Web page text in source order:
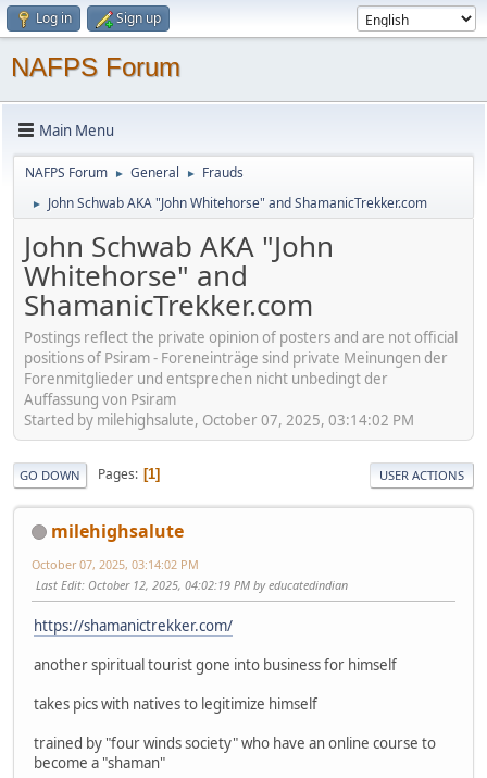
Log in Sign up
NAFPS Forum
Main Menu
NAFPS Forum ► General ► Frauds
► John Schwab AKA "John Whitehorse" and ShamanicTrekker.com
John Schwab AKA "John
Whitehorse" and
ShamanicTrekker.com
Postings reflect the private opinion of posters and are not official
positions of Psiram - Foreneinträge sind private Meinungen der
Forenmitglieder und entsprechen nicht unbedingt der
Auffassung von Psiram
Started by milehighsalute, October 07, 2025, 03:14:02 PM
GO DOWN Pages 1 USER ACTIONS
milehighsalute
October 07, 2025, 03:14:02 PM
Last Edit: October 12, 2025, 04:02:19 PM by educatedindian
https://shamanictrekker.com/
another spiritual tourist gone into business for himself
takes pics with natives to legitimize himself
trained by "four winds society" who have an online course to
become a "shaman"